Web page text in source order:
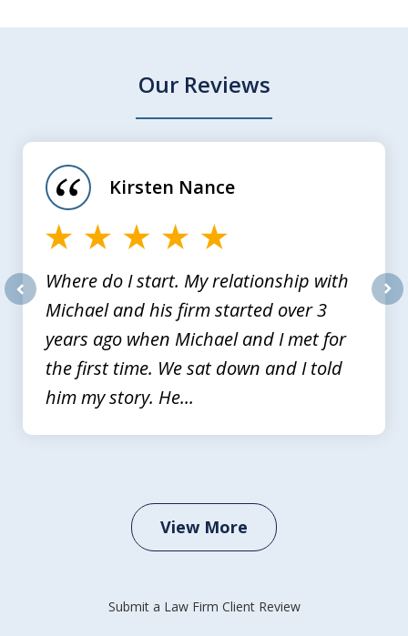
Our Reviews
Where do I start. My relationship with
Michael and his firm started over 3
years ago when Michael and I met for
the first time. We sat down and I told
him my story. He...
Kirsten Nance
View More
Submit a Law Firm Client Review